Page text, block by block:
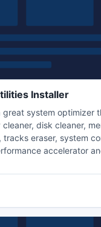
Installer
great system optimizer
disk cleaner,
tracks eraser, system
accelerator
up disk space,
files, recover